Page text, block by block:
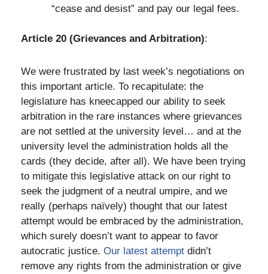
“cease and desist” and pay our legal fees.
Article 20 (Grievances and Arbitration):
We were frustrated by last week’s negotiations on
this important article. To recapitulate: the
legislature has kneecapped our ability to seek
arbitration in the rare instances where grievances
are not settled at the university level… and at the
university level the administration holds all the
cards (they decide, after all). We have been trying
to mitigate this legislative attack on our right to
seek the judgment of a neutral umpire, and we
really (perhaps naïvely) thought that our latest
attempt would be embraced by the administration,
which surely doesn’t want to appear to favor
autocratic justice. Our latest attempt didn’t
remove any rights from the administration or give